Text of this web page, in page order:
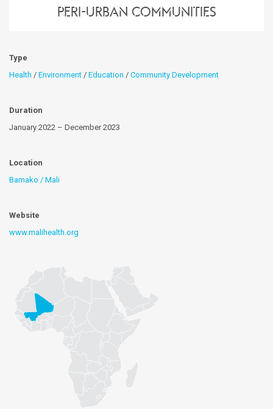
peri-urban communities
Type
Health / Environment / Education / Community Development
Duration
January 2022 – December 2023
Location
Bamako / Mali
Website
www.malihealth.org